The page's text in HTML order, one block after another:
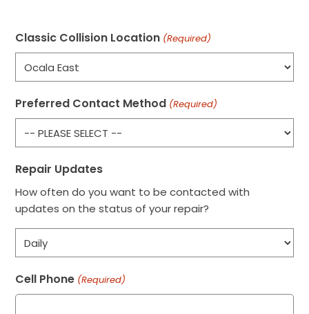
Classic Collision Location (Required)
Preferred Contact Method (Required)
Repair Updates
How often do you want to be contacted with
updates on the status of your repair?
Cell Phone (Required)